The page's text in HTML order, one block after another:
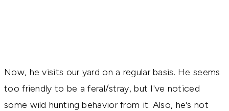
Now, he visits our yard on a regular basis. He seems
too friendly to be a feral/stray, but I've noticed
some wild hunting behavior from it. Also, he's not